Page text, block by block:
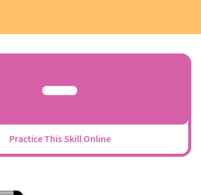
Practice This Skill Online